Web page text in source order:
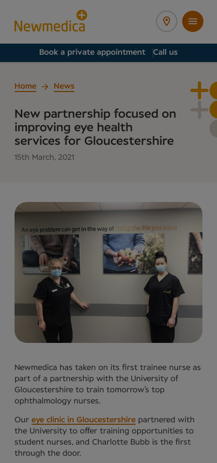
Book a private appointment Call us
Home News
New partnership focused on
improving eye health
services for Gloucestershire
15th March, 2021
Newmedica has taken on its first trainee nurse as
part of a partnership with the University of
Gloucestershire to train tomorrow’s top
ophthalmology nurses.
Our eye clinic in Gloucestershire partnered with
the University to offer training opportunities to
student nurses, and Charlotte Bubb is the first
through the door.